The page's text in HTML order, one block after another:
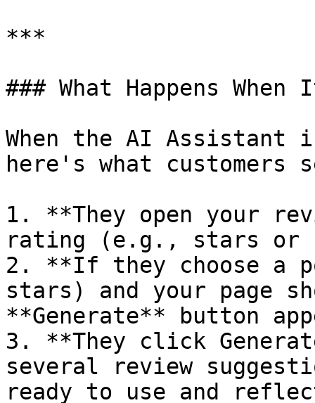
***
### What Happens
When the AI Assistant
here's what customers
1. **They open your
rating (e.g., stars or
2. **If they choose a
stars) and your page
**Generate** button
3. **They click
several review
ready to use and